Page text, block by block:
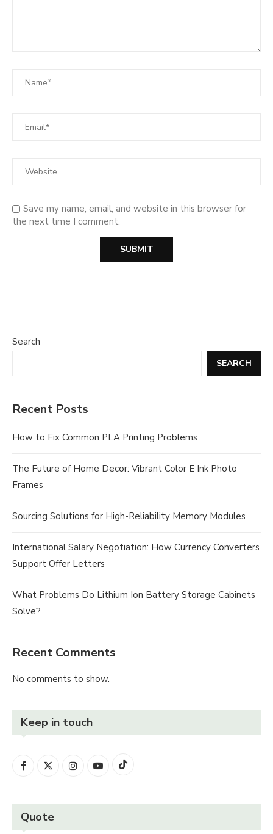
Save my name, email, and website in this browser for
the next time I comment.
Search
SEARCH
Recent Posts
How to Fix Common PLA Printing Problems
The Future of Home Decor: Vibrant Color E Ink Photo
Frames
Sourcing Solutions for High-Reliability Memory Modules
International Salary Negotiation: How Currency Converters
Support Offer Letters
What Problems Do Lithium Ion Battery Storage Cabinets
Solve?
Recent Comments
No comments to show.
Keep in touch
Quote